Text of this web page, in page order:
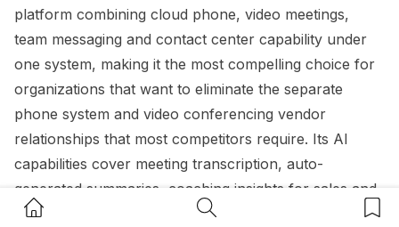
Home Button Search Button
platform combining cloud phone, video meetings,
team messaging and contact center capability under
one system, making it the most compelling choice for
organizations that want to eliminate the separate
phone system and video conferencing vendor
relationships that most competitors require. Its AI
capabilities cover meeting transcription, auto-
generated summaries, coaching insights for sales and
customer-facing calls, and live translation across